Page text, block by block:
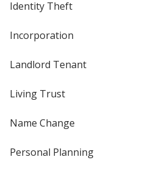
Identity Theft
Incorporation
Landlord Tenant
Living Trust
Name Change
Personal Planning